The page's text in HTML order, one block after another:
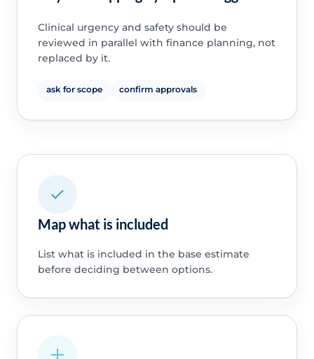
Clinical urgency and safety should be
reviewed in parallel with finance planning, not
replaced by it.
ask for scope confirm approvals
Map what is included
List what is included in the base estimate
before deciding between options.